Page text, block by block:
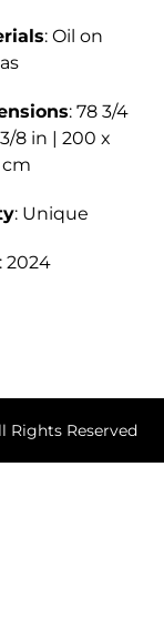
: Oil on
: 78 3/4
8 in | 200 x
cm
: Unique
2024
Rights Reserved